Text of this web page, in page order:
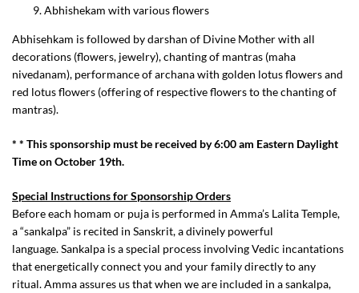
Abhishekam with various flowers
Abhisehkam is followed by darshan of Divine Mother with all
decorations (flowers, jewelry), chanting of mantras (maha
nivedanam), performance of archana with golden lotus flowers and
red lotus flowers (offering of respective flowers to the chanting of
mantras).
* * This sponsorship must be received by 6:00 am Eastern Daylight
Time on October 19th.
Special Instructions for Sponsorship Orders
Before each homam or puja is performed in Amma’s Lalita Temple,
a “sankalpa” is recited in Sanskrit, a divinely powerful
language. Sankalpa is a special process involving Vedic incantations
that energetically connect you and your family directly to any
ritual. Amma assures us that when we are included in a sankalpa,